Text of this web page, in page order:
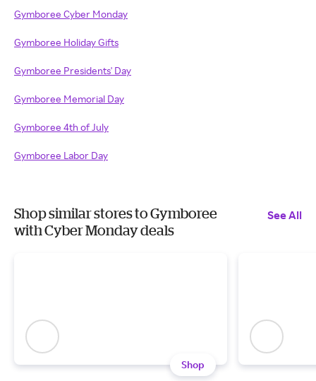
Gymboree Cyber Monday
Gymboree Holiday Gifts
Gymboree Presidents' Day
Gymboree Memorial Day
Gymboree 4th of July
Gymboree Labor Day
Shop similar stores to Gymboree
with Cyber Monday deals
See All
Shop